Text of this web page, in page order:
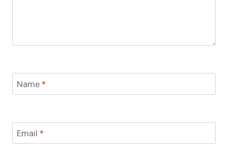
Name*
Email *